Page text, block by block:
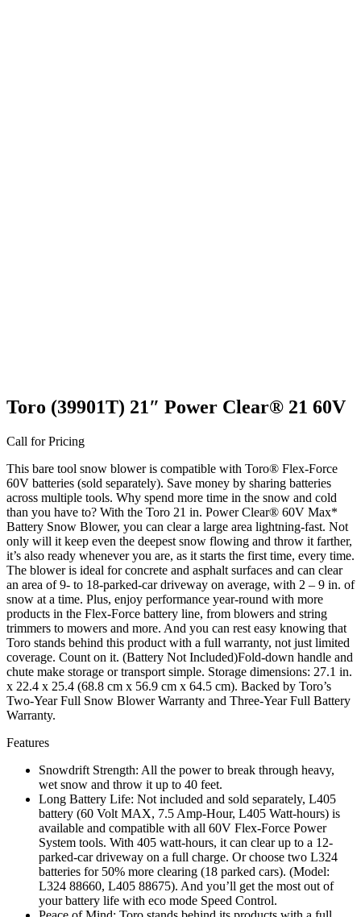
Toro (39901T) 21″ Power Clear® 21 60V
Call for Pricing
This bare tool snow blower is compatible with Toro® Flex-Force
60V batteries (sold separately). Save money by sharing batteries
across multiple tools. Why spend more time in the snow and cold
than you have to? With the Toro 21 in. Power Clear® 60V Max*
Battery Snow Blower, you can clear a large area lightning-fast. Not
only will it keep even the deepest snow flowing and throw it farther,
it’s also ready whenever you are, as it starts the first time, every time.
The blower is ideal for concrete and asphalt surfaces and can clear
an area of 9- to 18-parked-car driveway on average, with 2 – 9 in. of
snow at a time. Plus, enjoy performance year-round with more
products in the Flex-Force battery line, from blowers and string
trimmers to mowers and more. And you can rest easy knowing that
Toro stands behind this product with a full warranty, not just limited
coverage. Count on it. (Battery Not Included)Fold-down handle and
chute make storage or transport simple. Storage dimensions: 27.1 in.
x 22.4 x 25.4 (68.8 cm x 56.9 cm x 64.5 cm). Backed by Toro’s
Two-Year Full Snow Blower Warranty and Three-Year Full Battery
Warranty.
Features
Snowdrift Strength: All the power to break through heavy,
wet snow and throw it up to 40 feet.
Long Battery Life: Not included and sold separately, L405
battery (60 Volt MAX, 7.5 Amp-Hour, L405 Watt-hours) is
available and compatible with all 60V Flex-Force Power
System tools. With 405 watt-hours, it can clear up to a 12-
parked-car driveway on a full charge. Or choose two L324
batteries for 50% more clearing (18 parked cars). (Model:
L324 88660, L405 88675). And you’ll get the most out of
your battery life with eco mode Speed Control.